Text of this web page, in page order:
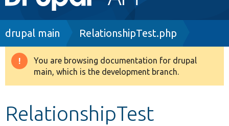
navigation
Drupal 8+
Breadcrumb
drupal main RelationshipTest.php
Warning
message
You are browsing documentation for drupal
main, which is the development branch.
RelationshipTest